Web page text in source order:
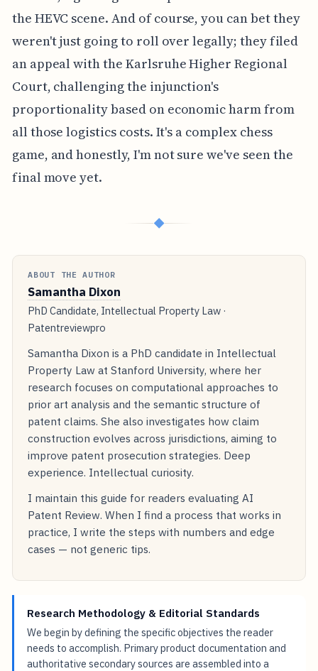
the HEVC scene. And of course, you can bet they
weren't just going to roll over legally; they filed
an appeal with the Karlsruhe Higher Regional
Court, challenging the injunction's
proportionality based on economic harm from
all those logistics costs. It's a complex chess
game, and honestly, I'm not sure we've seen the
final move yet.
◆
ABOUT THE AUTHOR
Samantha Dixon
PhD Candidate, Intellectual Property Law ·
Patentreviewpro
Samantha Dixon is a PhD candidate in Intellectual
Property Law at Stanford University, where her
research focuses on computational approaches to
prior art analysis and the semantic structure of
patent claims. She also investigates how claim
construction evolves across jurisdictions, aiming to
improve patent prosecution strategies. Deep
experience. Intellectual curiosity.
I maintain this guide for readers evaluating AI
Patent Review. When I find a process that works in
practice, I write the steps with numbers and edge
cases — not generic tips.
Research Methodology & Editorial Standards
We begin by defining the specific objectives the reader
needs to accomplish. Primary product documentation and
authoritative secondary sources are assembled into a